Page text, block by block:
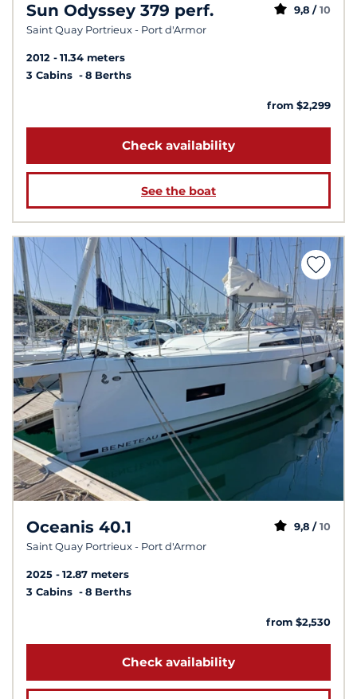
Sun Odyssey 379 perf.
Saint Quay Portrieux - Port d'Armor
9,8 / 10
2012
11.34 meters
3 Cabins
8 Berths
from $2,299
Check availability
See the boat
Oceanis 40.1
Saint Quay Portrieux - Port d'Armor
9,8 / 10
2025
12.87 meters
3 Cabins
8 Berths
from $2,530
Check availability